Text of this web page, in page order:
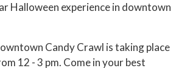
Halloween experience in downtown
Candy Crawl is taking place
12 - 3 pm. Come in your best